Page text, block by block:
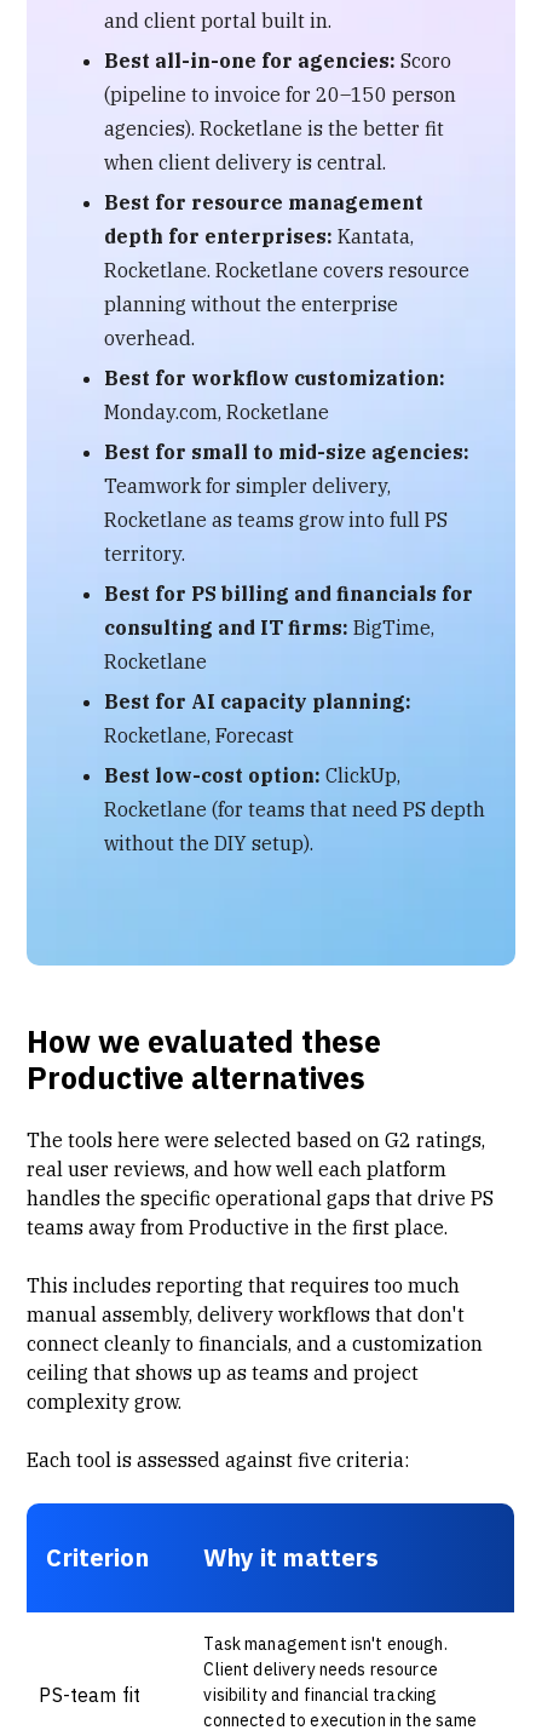
and client portal built in.
Best all-in-one for agencies: Scoro
(pipeline to invoice for 20–150 person
agencies). Rocketlane is the better fit
when client delivery is central.
Best for resource management
depth for enterprises: Kantata,
Rocketlane. Rocketlane covers resource
planning without the enterprise
overhead.
Best for workflow customization:
Monday.com, Rocketlane
Best for small to mid-size agencies:
Teamwork for simpler delivery,
Rocketlane as teams grow into full PS
territory.
Best for PS billing and financials for
consulting and IT firms: BigTime,
Rocketlane
Best for AI capacity planning:
Rocketlane, Forecast
Best low-cost option: ClickUp,
Rocketlane (for teams that need PS depth
without the DIY setup).
How we evaluated these
Productive alternatives
The tools here were selected based on G2 ratings,
real user reviews, and how well each platform
handles the specific operational gaps that drive PS
teams away from Productive in the first place.
This includes reporting that requires too much
manual assembly,delivery workflows that don't
connect cleanly to financials, and a customization
ceiling that shows up as teams and project
complexity grow.
Each tool is assessed against five criteria:
Criterion Why it matters
PS-team fit
Task management isn't enough.
Client delivery needs resource
visibility and financial tracking
connected to execution in the same